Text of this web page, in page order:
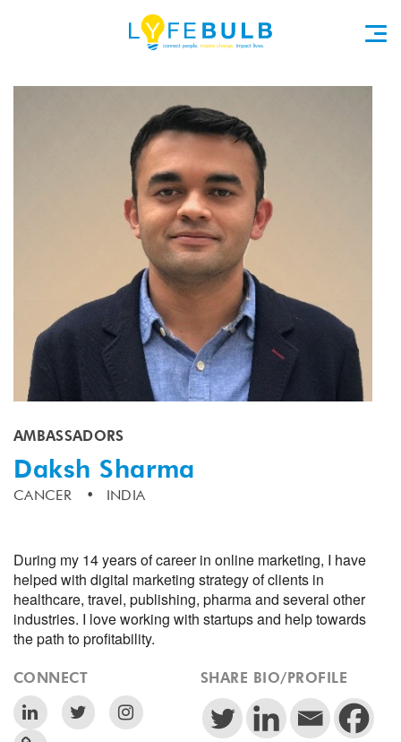
AMBASSADORS
Daksh Sharma
CANCER INDIA
During my 14 years of career in online marketing, I have
helped with digital marketing strategy of clients in
healthcare, travel, publishing, pharma and several other
industries. I love working with startups and help towards
the path to profitability.
CONNECT SHARE BIO/PROFILE